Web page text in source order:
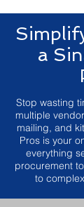
a
Stop wasting
multiple
mailing, and
Pros is your
everything
procurement
to